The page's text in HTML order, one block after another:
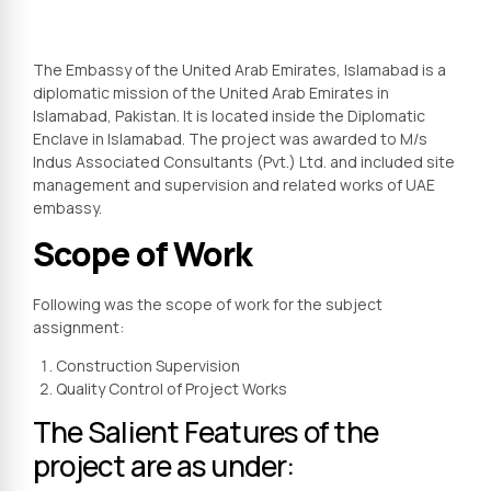
The Embassy of the United Arab Emirates, Islamabad is a
diplomatic mission of the United Arab Emirates in
Islamabad, Pakistan. It is located inside the Diplomatic
Enclave in Islamabad. The project was awarded to M/s
Indus Associated Consultants (Pvt.) Ltd. and included site
management and supervision and related works of UAE
embassy.
Scope of Work
Following was the scope of work for the subject
assignment:
Construction Supervision
Quality Control of Project Works
The Salient Features of the
project are as under: